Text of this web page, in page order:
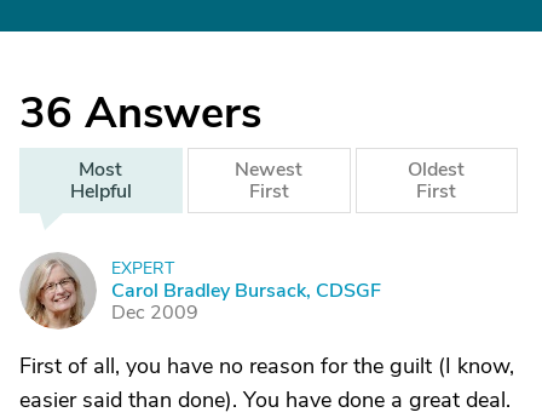
36 Answers
Most
Helpful
Newest
First
Oldest
First
C
EXPERT
Carol Bradley Bursack, CDSGF
Dec 2009
First of all, you have no reason for the guilt (I know,
easier said than done). You have done a great deal.